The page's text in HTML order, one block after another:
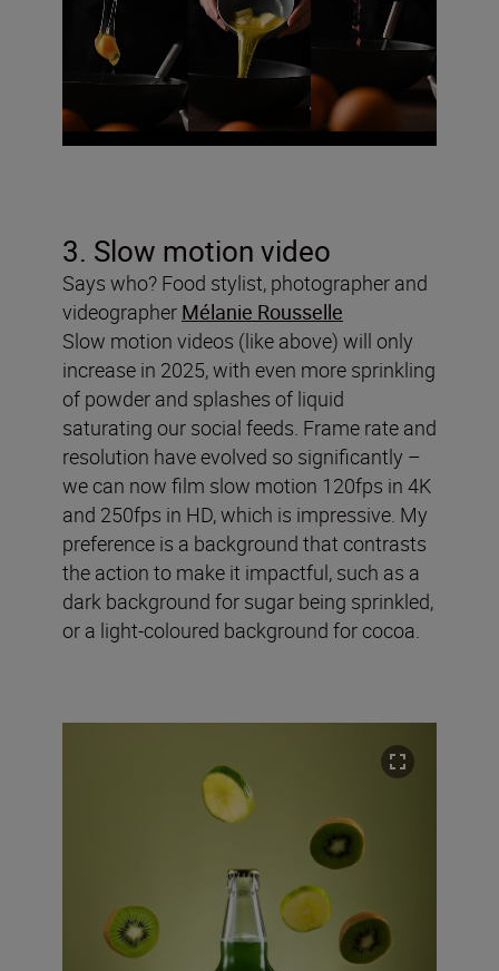
3. Slow motion video
Says who? Food stylist, photographer and
videographer Mélanie Rousselle
Slow motion videos (like above) will only
increase in 2025, with even more sprinkling
of powder and splashes of liquid
saturating our social feeds. Frame rate and
resolution have evolved so significantly –
we can now film slow motion 120fps in 4K
and 250fps in HD, which is impressive. My
preference is a background that contrasts
the action to make it impactful, such as a
dark background for sugar being sprinkled,
or a light-coloured background for cocoa.